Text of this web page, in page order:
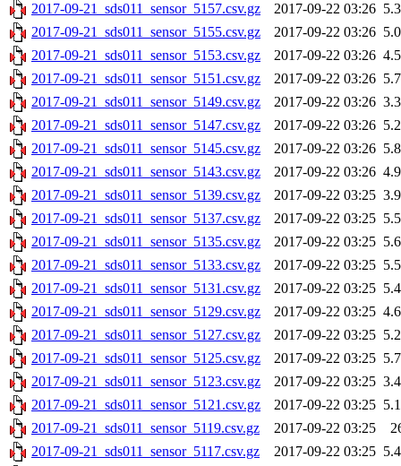
2017-09-21_sds011_sensor_5157.csv.gz
2017-09-22 03:26
2017-09-21_sds011_sensor_5155.csv.gz
2017-09-22 03:26
2017-09-21_sds011_sensor_5153.csv.gz
2017-09-22 03:26
2017-09-21_sds011_sensor_5151.csv.gz
2017-09-22 03:26
2017-09-21_sds011_sensor_5149.csv.gz
2017-09-22 03:26
2017-09-21_sds011_sensor_5147.csv.gz
2017-09-22 03:26
2017-09-21_sds011_sensor_5145.csv.gz
2017-09-22 03:26
2017-09-21_sds011_sensor_5143.csv.gz
2017-09-22 03:26
2017-09-21_sds011_sensor_5139.csv.gz
2017-09-22 03:25
2017-09-21_sds011_sensor_5137.csv.gz
2017-09-22 03:25
2017-09-21_sds011_sensor_5135.csv.gz
2017-09-22 03:25
2017-09-21_sds011_sensor_5133.csv.gz
2017-09-22 03:25
2017-09-21_sds011_sensor_5131.csv.gz
2017-09-22 03:25
2017-09-21_sds011_sensor_5129.csv.gz
2017-09-22 03:25
2017-09-21_sds011_sensor_5127.csv.gz
2017-09-22 03:25
2017-09-21_sds011_sensor_5125.csv.gz
2017-09-22 03:25
2017-09-21_sds011_sensor_5123.csv.gz
2017-09-22 03:25
2017-09-21_sds011_sensor_5121.csv.gz
2017-09-22 03:25
2017-09-21_sds011_sensor_5119.csv.gz
2017-09-22 03:25
2017-09-21_sds011_sensor_5117.csv.gz
2017-09-22 03:25